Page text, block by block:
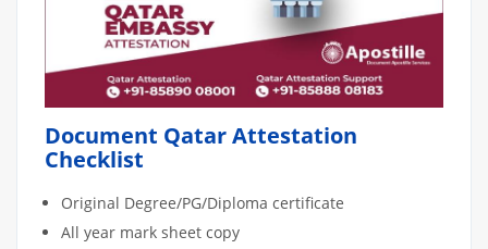
Document Qatar Attestation
Checklist
Original Degree/PG/Diploma certificate
All year mark sheet copy